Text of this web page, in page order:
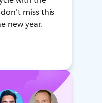
miss this
new year.